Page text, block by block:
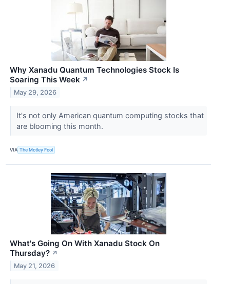
Why Xanadu Quantum Technologies Stock Is
Soaring This Week ↗
May 29, 2026
It's not only American quantum computing stocks that
are blooming this month.
VIA The Motley Fool
What's Going On With Xanadu Stock On
Thursday? ↗
May 21, 2026